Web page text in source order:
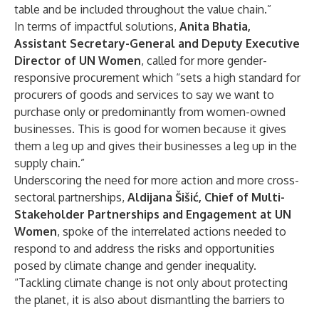
table and be included throughout the value chain.”
In terms of impactful solutions, Anita Bhatia,
Assistant Secretary-General and Deputy Executive
Director of UN Women, called for more gender-
responsive procurement which “sets a high standard for
procurers of goods and services to say we want to
purchase only or predominantly from women-owned
businesses. This is good for women because it gives
them a leg up and gives their businesses a leg up in the
supply chain.”
Underscoring the need for more action and more cross-
sectoral partnerships, Aldijana Šišić, Chief of Multi-
Stakeholder Partnerships and Engagement at UN
Women, spoke of the interrelated actions needed to
respond to and address the risks and opportunities
posed by climate change and gender inequality.
“Tackling climate change is not only about protecting
the planet, it is also about dismantling the barriers to